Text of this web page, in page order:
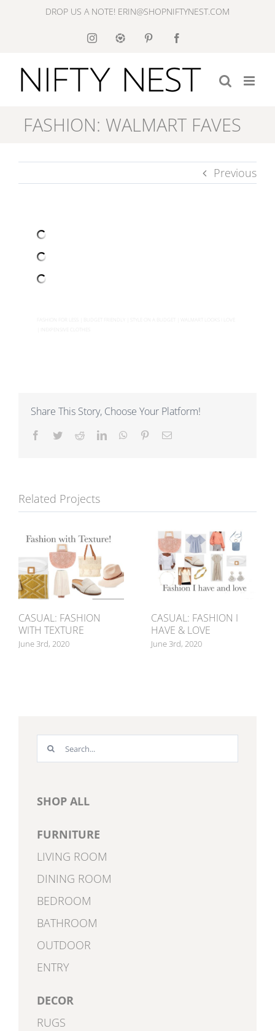
DROP US A NOTE! ERIN@SHOPNIFTYNEST.COM
Instagram
Like
Pinterest
FASHION: WALMART FAVES
Previous
Share This Story, Choose Your Platform!
Facebook
TwitterRedditLinkedInWhatsApp
PinterestEmail
Related Projects
CASUAL: FASHION
WITH TEXTURE
June 3rd, 2020
CASUAL: FASHION I
HAVE & LOVE
June 3rd, 2020
Search
SHOP ALL
FURNITURE
LIVING ROOM
DINING ROOM
BEDROOM
BATHROOM
OUTDOOR
ENTRY
DECOR
RUGS